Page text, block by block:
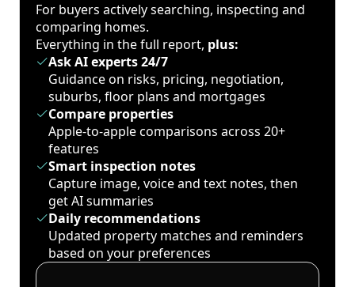
For buyers actively searching, inspecting and
comparing homes.
Everything in the full report, plus:
Ask AI experts 24/7
Guidance on risks, pricing, negotiation,
suburbs, floor plans and mortgages
Compare properties
Apple-to-apple comparisons across 20+
features
Smart inspection notes
Capture image, voice and text notes, then
get AI summaries
Daily recommendations
Updated property matches and reminders
based on your preferences